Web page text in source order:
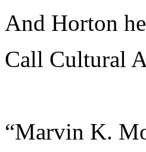
And Horton
Call Cultural
“Marvin K.